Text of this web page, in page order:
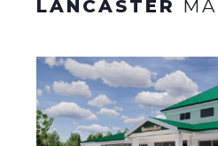
LANCASTER